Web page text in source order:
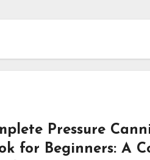
Pressure
for Beginners: A